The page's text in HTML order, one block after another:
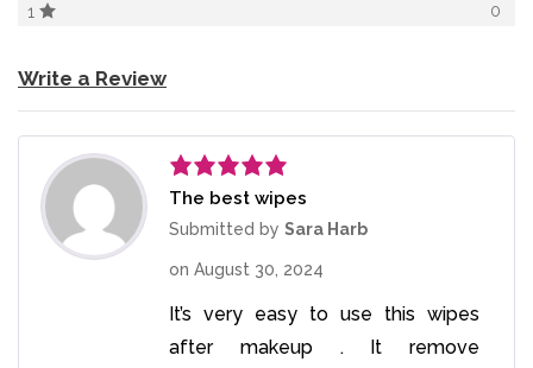
1
0
Write a Review
Rated5out
of 5
The best wipes
Submitted by Sara Harb
on August 30, 2024
It’s very easy to use this wipes
after makeup . It remove